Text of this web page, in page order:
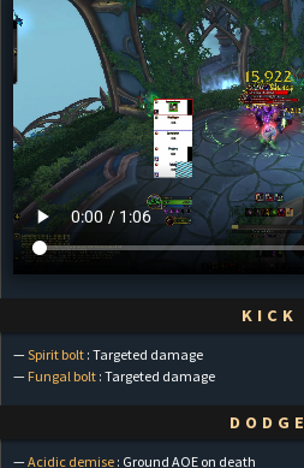
KICK
— Spirit bolt : Targeted damage
— Fungal bolt : Targeted damage
DODGE
— Acidic demise : Ground AOE on death